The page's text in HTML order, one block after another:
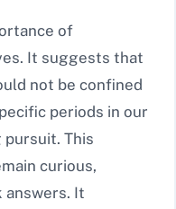
of
It suggests that
not be confined
periods in our
This
curious,
answers. It